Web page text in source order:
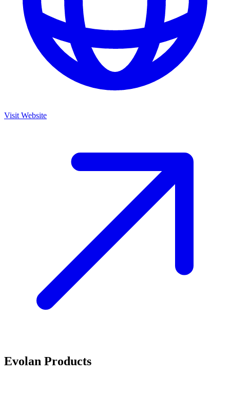
Visit Website
Evolan Products